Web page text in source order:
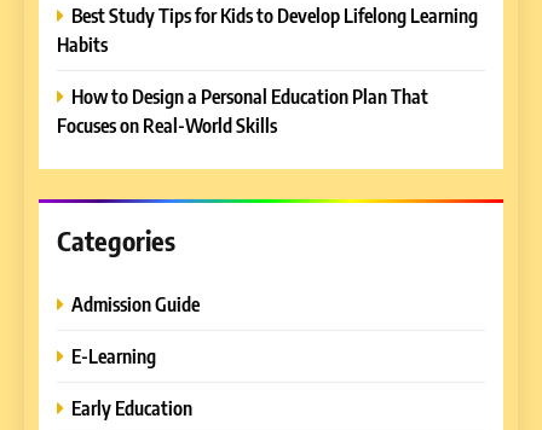
Best Study Tips for Kids to Develop Lifelong Learning
Habits
How to Design a Personal Education Plan That
Focuses on Real-World Skills
Categories
Admission Guide
E-Learning
Early Education
Why EDUCAUSE 2026 Denver
Professionals
REVIEWS
2026: Schedule, Venue &
7